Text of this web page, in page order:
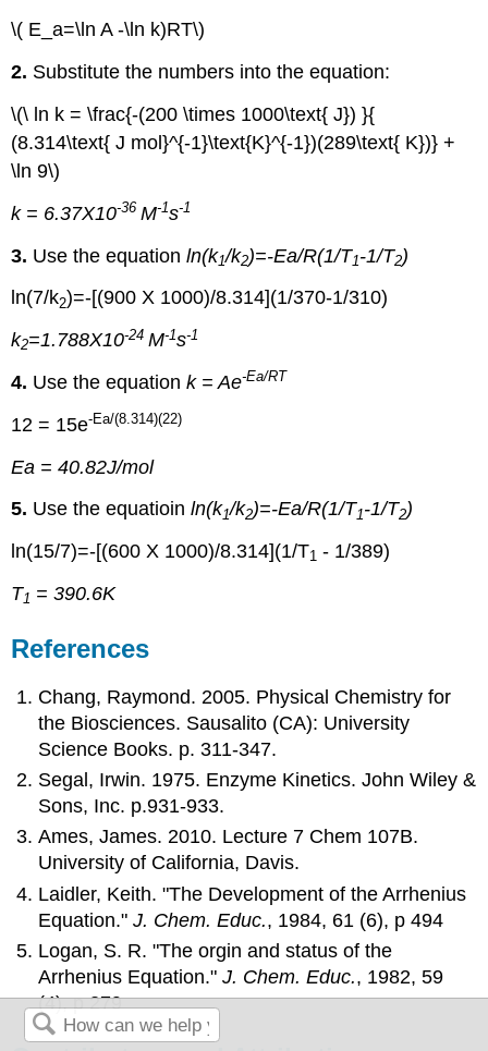
\( E_a=\ln A -\ln k)RT\)
2. Substitute the numbers into the equation:
\(\ ln k = \frac{-(200 \times 1000\text{ J}) }{
(8.314\text{ J mol}^{-1}\text{K}^{-1})(289\text{ K})} +
\ln 9\)
k = 6.37X10-36 M-1s-1
3. Use the equationln(k1/k2)=-Ea/R(1/T1-1/T2)
ln(7/k2)=-[(900 X 1000)/8.314](1/370-1/310)
k2=1.788X10-24 M-1s-1
4. Use the equationk = Ae-Ea/RT
12 = 15e-Ea/(8.314)(22)
Ea = 40.82J/mol
5. Use the equatioinln(k1/k2)=-Ea/R(1/T1-1/T2)
ln(15/7)=-[(600 X 1000)/8.314](1/T1 - 1/389)
T1 = 390.6K
References
Chang, Raymond. 2005. Physical Chemistry for
the Biosciences. Sausalito (CA): University
Science Books. p. 311-347.
Segal, Irwin. 1975. Enzyme Kinetics. John Wiley &
Sons, Inc. p.931-933.
Ames, James. 2010. Lecture 7 Chem 107B.
University of California, Davis.
Laidler, Keith. "The Development of the Arrhenius
Equation."J. Chem. Educ., 1984, 61 (6), p 494
Logan, S. R. "The orgin and status of the
Arrhenius Equation."J. Chem. Educ., 1982,59
(4), p 279